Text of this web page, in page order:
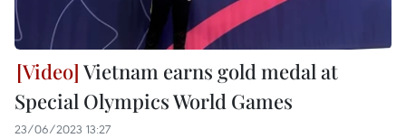
Vietnam earns gold medal at
Special Olympics World Games
23/06/2023 13:27